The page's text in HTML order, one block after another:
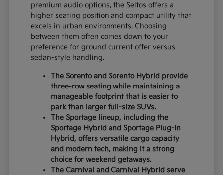
premium audio options, the Seltos offers a
higher seating position and compact utility that
excels in urban environments. Choosing
between them often comes down to your
preference for ground current offer versus
sedan-style handling.
The Sorento and Sorento Hybrid provide
three-row seating while maintaining a
manageable footprint that is easier to
park than larger full-size SUVs.
The Sportage lineup, including the
Sportage Hybrid and Sportage Plug-In
Hybrid, offers versatile cargo capacity
and modern tech, making it a strong
choice for weekend getaways.
The Carnival and Carnival Hybrid serve